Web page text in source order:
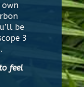
own
be
3
feel